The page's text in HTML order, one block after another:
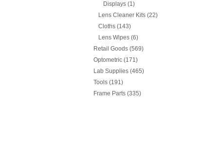
Displays (1)
Lens Cleaner Kits (22)
Cloths (143)
Lens Wipes (6)
Retail Goods (569)
Optometric (171)
Lab Supplies (465)
Tools (191)
Frame Parts (335)